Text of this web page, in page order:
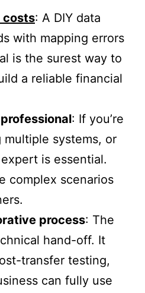
costs: A DIY data
with mapping errors
is the surest way to
a reliable financial
: If you’re
systems, or
is essential.
complex scenarios
process: The
hand-off. It
transfer testing,
can fully use